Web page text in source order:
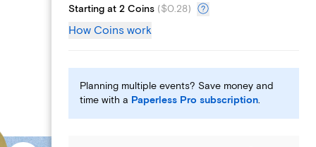
Starting at 2 Coins ($0.28)
How Coins work
Planning multiple events? Save money and
time with a Paperless Pro subscription.